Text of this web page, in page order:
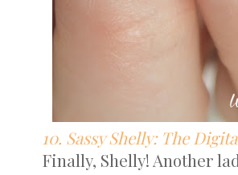
10. Sassy Shelly: The
Finally, Shelly! Another